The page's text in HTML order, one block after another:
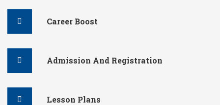
Career Boost
Admission And Registration
Lesson Plans